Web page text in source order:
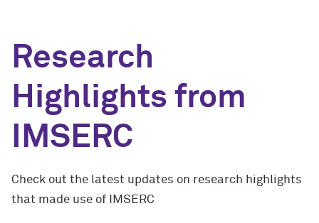
Research
Highlights from
IMSERC
Check out the latest updates on research highlights
that made use of IMSERC